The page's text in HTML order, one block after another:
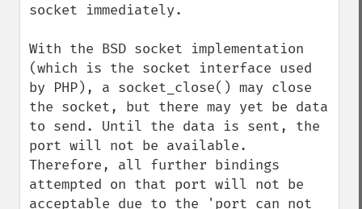
socket immediately.
With the BSD socket implementation
(which is the socket interface used
by PHP), a socket_close() may close
the socket, but there may yet be data
to send. Until the data is sent, the
port will not be available.
Therefore, all further bindings
attempted on that port will not be
acceptable due to the 'port can not